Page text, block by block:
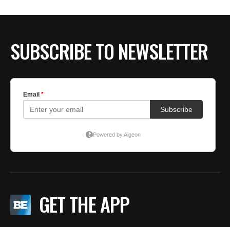
SUBSCRIBE TO NEWSLETTER
GET THE APP